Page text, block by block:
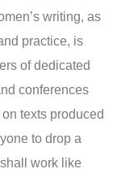
writing, as
practice, is
of dedicated
conferences
texts produced
to drop a
work like